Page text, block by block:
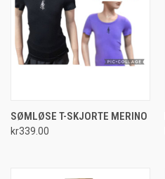
SØMLØSE T-SKJORTE MERINO
kr339.00